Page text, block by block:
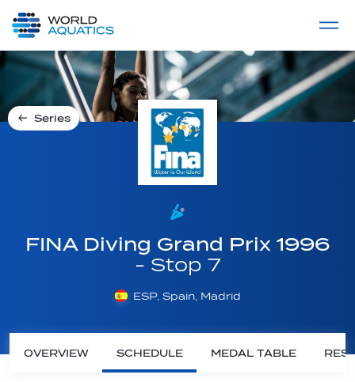
LIVE COMPETITIONS
Series
FINA Diving Grand Prix 1996
- Stop 7
ESP, Spain, Madrid
OVERVIEW SCHEDULE MEDAL TABLE